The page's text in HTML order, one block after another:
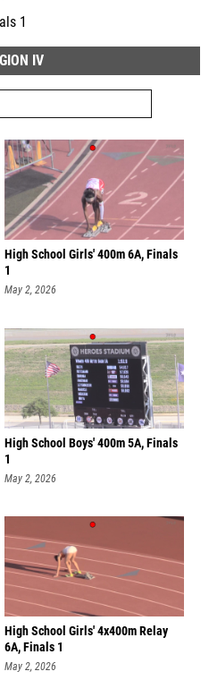
1
IV
High School Girls' 400m 6A, Finals
1
May 2, 2026
High School Boys' 400m 5A, Finals
1
May 2, 2026
High School Girls' 4x400m Relay
6A, Finals 1
May 2, 2026